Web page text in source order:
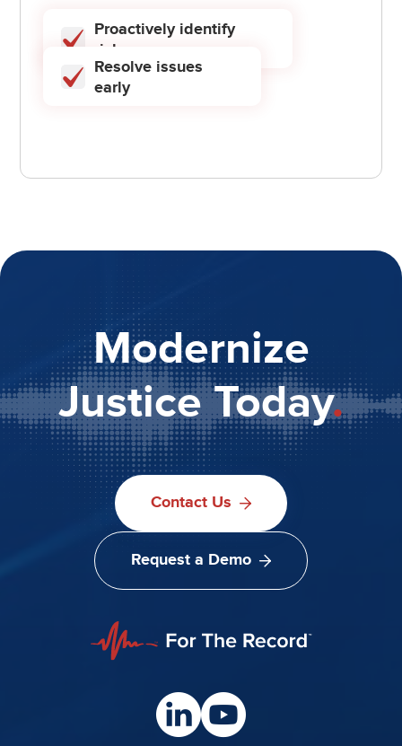
Proactively identify
risks
Resolve issues
early
Modernize
Justice Today.
Contact Us
Request a Demo